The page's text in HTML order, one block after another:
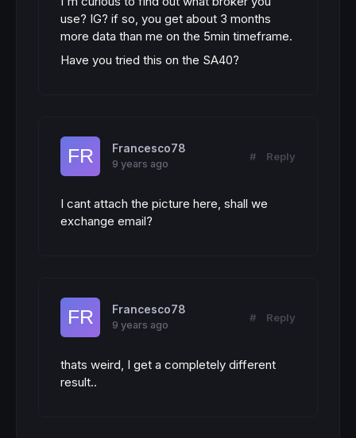
use? IG? if so, you get about 3 months
more data than me on the 5min timeframe.
Have you tried this on the SA40?
Francesco78
9 years ago
# Reply
I cant attach the picture here, shall we
exchange email?
Francesco78
9 years ago
# Reply
thats weird, I get a completely different
result..